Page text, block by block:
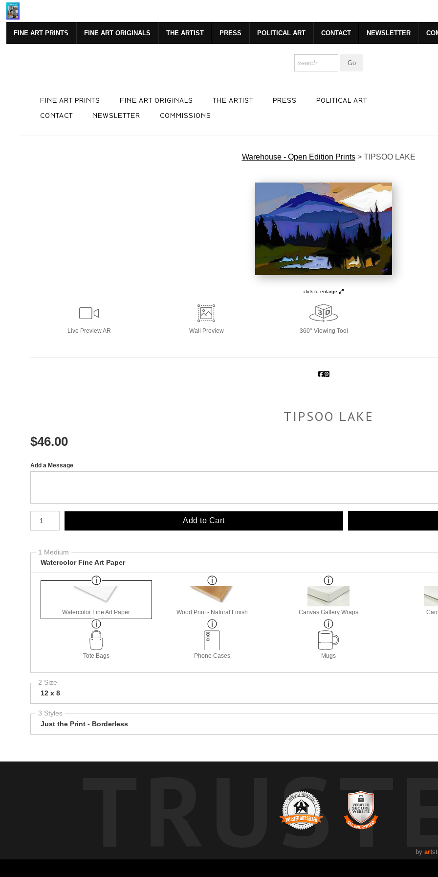
https://
FINE ART PRINTS FINE ART ORIGINALS THE ARTIST PRESS POLITICAL ART CONTACT NEWSLETTER
FINE ART PRINTS FINE ART ORIGINALS THE ARTIST PRESS
POLITICAL ART
CONTACT
NEWSLETTER COMMISSIONS
Warehouse - Open Edition Prints> TIPSOO LAKE
click to enlarge
Live Preview AR Wall Preview 360° Viewing Tool
TIPSOO LAKE
$46.00
Add a Message
Add to Cart
1 Medium
Watercolor Fine Art Paper
Watercolor Fine Art Paper Wood Print - Natural Finish Canvas Gallery Wraps
Tote Bags Phone Cases Mugs
2 Size
12 x 8
3 Styles
Just the Print - Borderless
by art